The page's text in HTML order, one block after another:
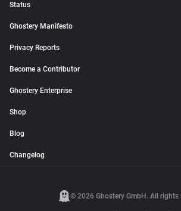
Status
Ghostery Manifesto
Privacy Reports
Become a Contributor
Ghostery Enterprise
Shop
Blog
Changelog
© 2026 Ghostery GmbH. All rights